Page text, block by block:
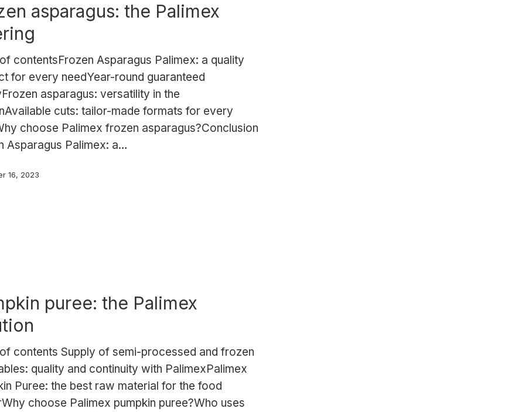
asparagus: the Palimex
contentsFrozen Asparagus Palimex: a quality
for every needYear-round guaranteed
asparagus: versatility in the
cuts: tailor-made formats for every
choose Palimex frozen asparagus?Conclusion
Asparagus Palimex: a…
16, 2023
puree: the Palimex
contents Supply of semi-processed and frozen
quality and continuity with PalimexPalimex
Puree: the best raw material for the food
choose Palimex pumpkin puree?Who uses